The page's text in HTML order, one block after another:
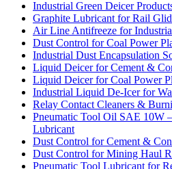
Industrial Green Deicer
Graphite Lubricant for Rail
Air Line Antifreeze for
Dust Control for Coal Power
Industrial Dust Encapsulation
Liquid Deicer for Cement &
Liquid Deicer for Coal Power
Industrial Liquid De-Icer for
Relay Contact Cleaners &
Pneumatic Tool Oil SAE 10W
Lubricant
Dust Control for Cement &
Dust Control for Mining Haul
Pneumatic Tool Lubricant for